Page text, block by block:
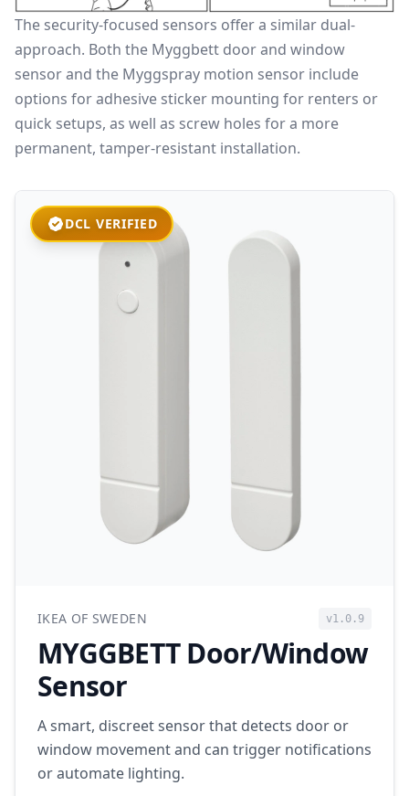
The security-focused sensors offer a similar dual-
approach. Both the Myggbett door and window
sensor and the Myggspray motion sensor include
options for adhesive sticker mounting for renters or
quick setups, as well as screw holes for a more
permanent, tamper-resistant installation.
DCL VERIFIED
IKEA OF SWEDEN v1.0.9
MYGGBETT Door/Window
Sensor
A smart, discreet sensor that detects door or
window movement and can trigger notifications
or automate lighting.